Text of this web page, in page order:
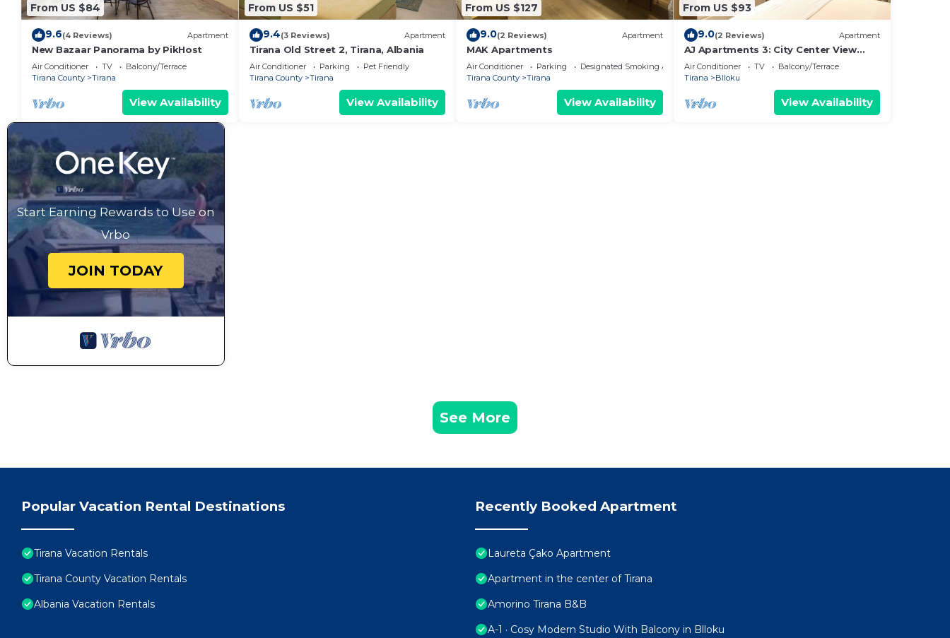
From US $84
9.6(4 Reviews) Apartment
New Bazaar Panorama by PikHost
Air Conditioner TV
Balcony/Terrace
Tirana County
Tirana
View Availability
From US $51
9.4(3 Reviews) Apartment
Tirana Old Street 2, Tirana, Albania
Air Conditioner Parking
Pet Friendly
Tirana County
Tirana
View Availability
From US $127
9.0(2 Reviews) Apartment
MAK Apartments
Air Conditioner Parking
Designated Smoking Area
Tirana County
Tirana
View Availability
From US $93
9.0(2 Reviews) Apartment
AJ Apartments 3: City Center View
Apartment
Air Conditioner TV
Balcony/Terrace
Tirana
Blloku
View Availability
Start Earning Rewards to Use on
Vrbo
JOIN TODAY
See More
Popular Vacation Rental Destinations
Tirana Vacation Rentals
Tirana County Vacation Rentals
Albania Vacation Rentals
Recently Booked Apartment
Laureta Çako Apartment
Apartment in the center of Tirana
Amorino Tirana B&B
A-1 · Cosy Modern Studio With Balcony in Blloku